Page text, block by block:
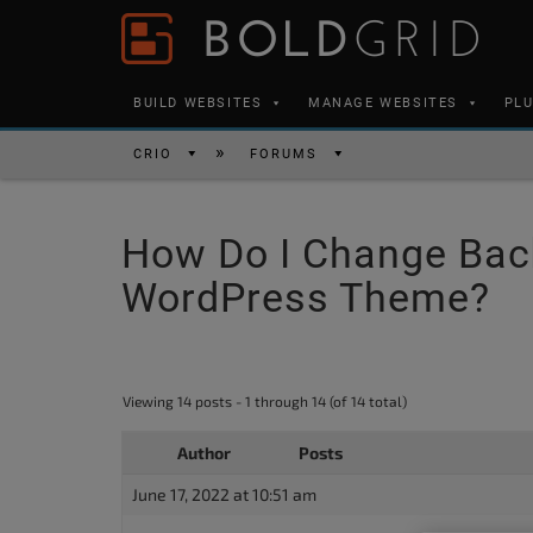
an
Skip to content
BUILD WEBSITES MANAGE WEBSITES
CRIO FORUMS
How Do I Change
WordPress Theme?
Viewing 14 posts - 1 through 14 (of 14 total)
Author Posts
June 17, 2022 at 10:51 am